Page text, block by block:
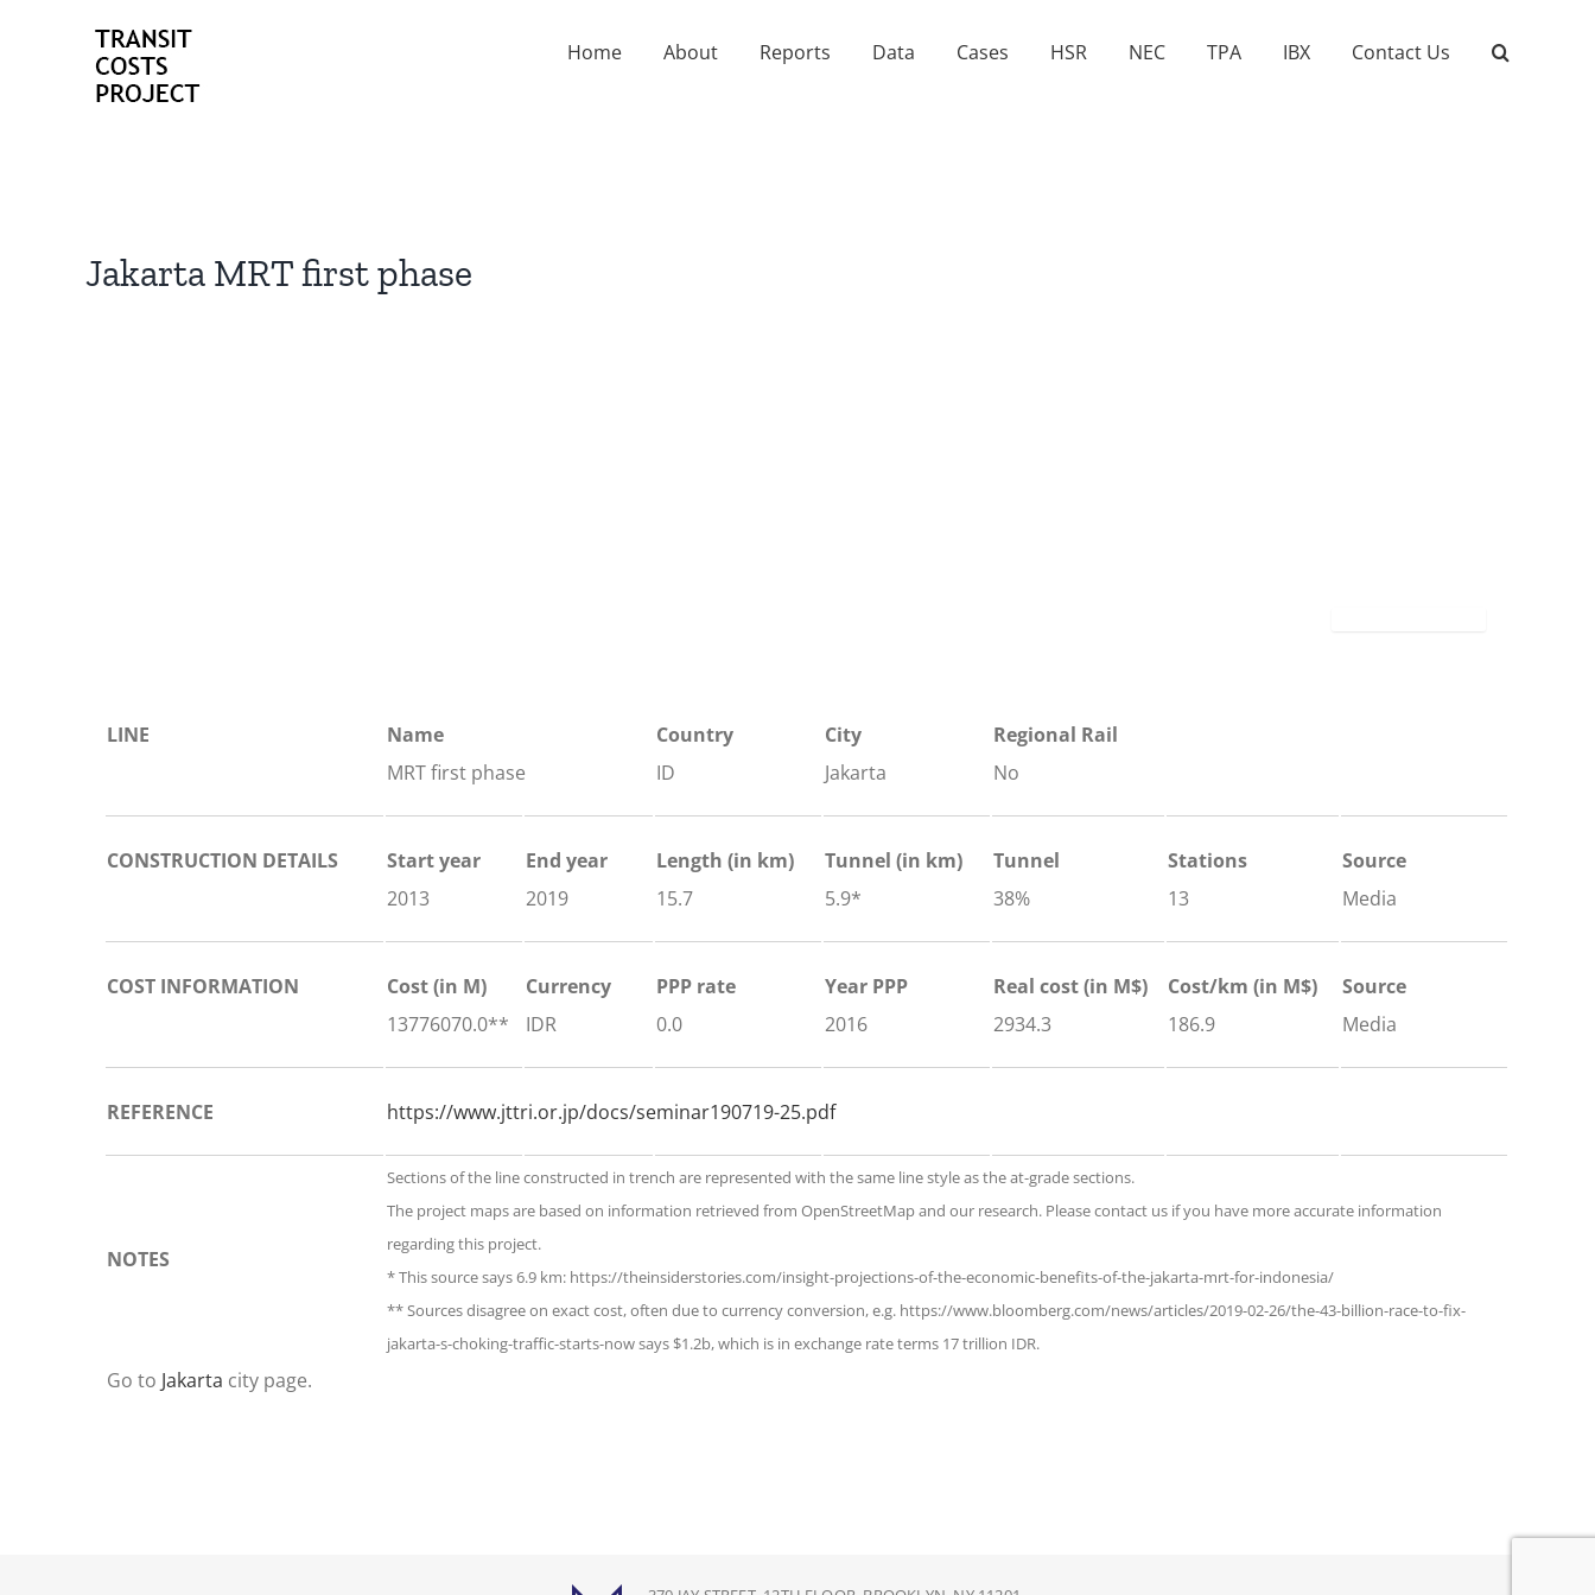
Home About Reports Data Cases HSR NEC TPA IBX Contact Us
Jakarta MRT first phase
LINE Name Country City
Regional Rail
MRT first phase
ID Jakarta No
CONSTRUCTION DETAILS Start year End year Length (in km) Tunnel (in km) Tunnel Stations
Source
2013
2019 15.7 5.9* 38% 13 Media
COST INFORMATION Cost (in M) Currency PPP rate Year PPP Real cost (in M$) Cost/km (in M$)
Source
13776070.0**
IDR 0.0 2016 2934.3 186.9 Media
REFERENCE https://www.jttri.or.jp/docs/seminar190719-25.pdf
NOTES
Sections of the line constructed in trench are represented with the same line style as the at-grade sections.
The project maps are based on information retrieved from OpenStreetMap and our research. Please contact us if you have more accurate information
regarding this project.
* This source says 6.9 km: https://theinsiderstories.com/insight-projections-of-the-economic-benefits-of-the-jakarta-mrt-for-indonesia/
** Sources disagree on exact cost, often due to currency conversion, e.g. https://www.bloomberg.com/news/articles/2019-02-26/the-43-billion-race-to-fix-
jakarta-s-choking-traffic-starts-now says $1.2b, which is in exchange rate terms 17 trillion IDR.
Go to Jakarta city page.